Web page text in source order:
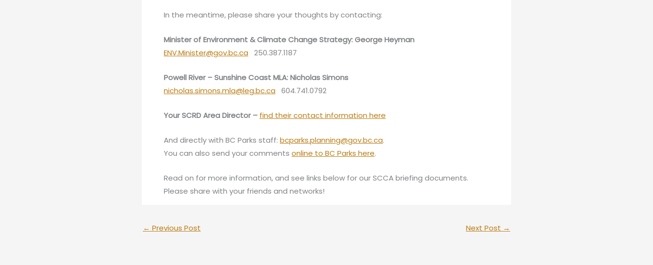
In the meantime, please share your thoughts by contacting:
Minister of Environment & Climate Change Strategy: George Heyman
ENV.Minister@gov.bc.ca 250.387.1187
Powell River – Sunshine Coast MLA: Nicholas Simons
nicholas.simons.mla@leg.bc.ca 604.741.0792
Your SCRD Area Director – find their contact information here
And directly with BC Parks staff: bcparks.planning@gov.bc.ca.
You can also send your comments online to BC Parks here.
Read on for more information, and see links below for our SCCA briefing documents.
Please share with your friends and networks!
← Previous Post Next Post →